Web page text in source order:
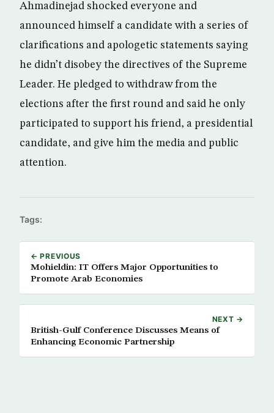
Ahmadinejad shocked everyone and
announced himself a candidate with a series of
clarifications and apologetic statements saying
he didn’t disobey the directives of the Supreme
Leader. He pledged to withdraw from the
elections after the first round and said he only
participated to support his friend, a presidential
candidate, and give him the media and public
attention.
Tags:
← PREVIOUS
Mohieldin: IT Offers Major Opportunities to
Promote Arab Economies
NEXT →
British-Gulf Conference Discusses Means of
Enhancing Economic Partnership